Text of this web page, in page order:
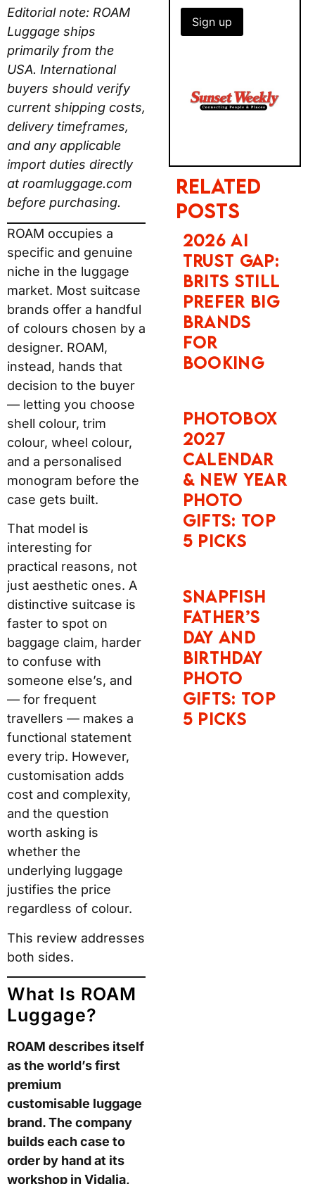
from the USA.
International buyers
should verify current
shipping costs, delivery
timeframes, and any
applicable import duties
directly at
roamluggage.com
before purchasing.
ROAM occupies a
specific and genuine
niche in the luggage
market. Most suitcase
brands offer a handful
of colours chosen by a
designer. ROAM,
instead, hands that
decision to the buyer —
letting you choose shell
colour, trim colour,
wheel colour, and a
personalised
monogram before the
case gets built.
That model is
interesting for practical
aesthetic ones. A
distinctive suitcase is
faster to spot on
baggage claim, harder
to confuse with
someone else’s, and —
for frequent travellers
— makes a functional
statement every trip.
However, customisation
adds cost and
complexity, and the
question worth asking
is whether the
underlying luggage
justifies the price
regardless of colour.
This review addresses
both sides.
What Is ROAM
Luggage?
ROAM describes itself
as the world’s first
premium customisable
company builds each
case to order by hand
at its workshop in
Vidalia, Georgia. The
range covers carry-on
and check-in suitcases,
bags, and accessories,
2026 AI
TRUST GAP:
BRANDS FOR
BOOKING
PHOTOBOX
2027
CALENDAR &
NEW YEAR
PHOTO
GIFTS: TOP
5 PICKS
SNAPFISH
FATHER’S
PHOTO
GIFTS: TOP
5 PICKS